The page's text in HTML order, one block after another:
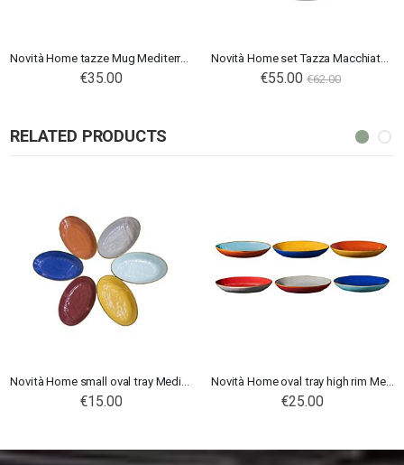
Novità Home tazze Mug Mediterraneo
€35.00
Special
Price
€55.00 €62.00
RELATED PRODUCTS
€15.00
Novità Home oval tray high rim Mediterraneo
€25.00